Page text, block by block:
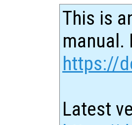
This is
manual.
https://
Latest